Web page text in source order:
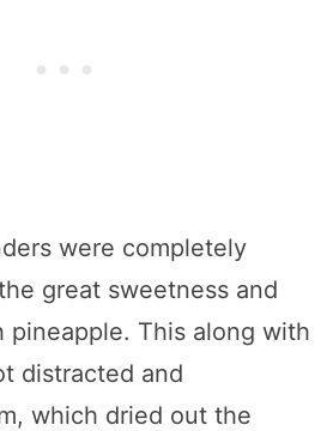
were completely
great sweetness and
pineapple. This along with
distracted and
which dried out the